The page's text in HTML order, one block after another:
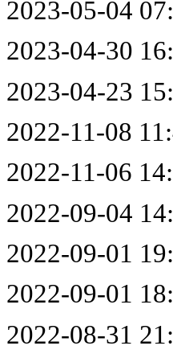
2023-05-04
2023-04-30
2023-04-23
2022-11-08
2022-11-06
2022-09-04
2022-09-01
2022-09-01
2022-08-31